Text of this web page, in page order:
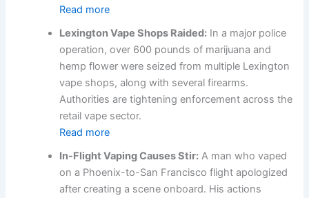
Read more
Lexington Vape Shops Raided: In a major police
operation, over 600 pounds of marijuana and
hemp flower were seized from multiple Lexington
vape shops, along with several firearms.
Authorities are tightening enforcement across the
retail vape sector.
Read more
In-Flight Vaping Causes Stir: A man who vaped
on a Phoenix-to-San Francisco flight apologized
after creating a scene onboard. His actions